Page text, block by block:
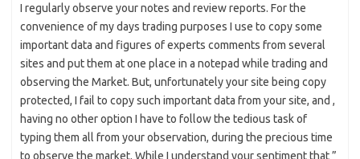
I regularly observe your notes and review reports. For the
convenience of my days trading purposes I use to copy some
important data and figures of experts comments from several
sites and put them at one place in a notepad while trading and
observing the Market. But, unfortunately your site being copy
protected, I fail to copy such important data from your site, and ,
having no other option I have to follow the tedious task of
typing them all from your observation, during the precious time
to observe the market. While I understand your sentiment that ”